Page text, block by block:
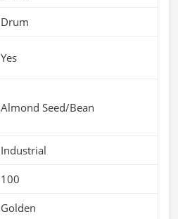
Drum
Yes
Almond Seed/Bean
Industrial
100
Golden